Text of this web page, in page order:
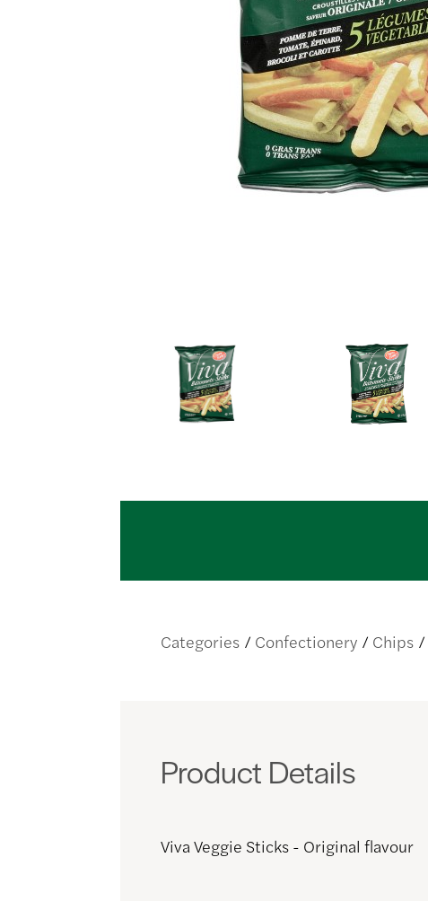
Categories Confectionery Chips
Product Details
Viva Veggie Sticks - Original flavour